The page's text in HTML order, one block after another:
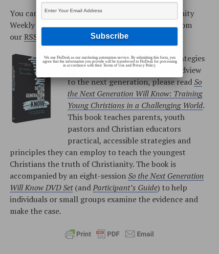
You can also subscribe to the Cold-Case Christianity
Weekly Podcast oniTunes, or add the podcast from
our RSS Feed
For more information about strategies
to help you teach Christian worldview
to the next generation, please readSo
the Next Generation Will Know: Training
Young Christians in a Challenging World.
This book teaches parents, youth
pastors and Christian educators
practical, accessible strategies and
principles they can employ to teach the youngest
Christians the truth of Christianity. The book is
accompanied by an eight-sessionSo the Next Generation
Will Know DVD Set(andParticipant’s Guide) to help
individuals or small groups examine the evidence and
make the case.
We use FloDesk as our marketing automation service. By submitting this form, you
agree that the information you provide will be transferred to FloDesk for processing
in accordance with their Terms of Use and Privacy Policy.